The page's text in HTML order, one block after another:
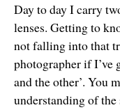
Day to day I carry
lenses. Getting to
not falling into that
photographer if I’ve
and the other’. You
understanding of